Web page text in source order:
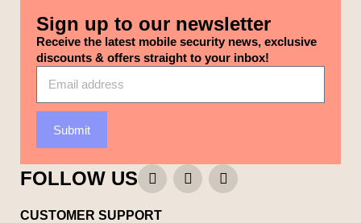
Sign up to our newsletter
Receive the latest mobile security news, exclusive
discounts & offers straight to your inbox!
Submit
FOLLOW US
CUSTOMER SUPPORT